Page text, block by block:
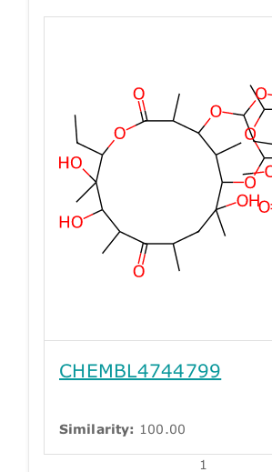
CHEMBL4744799
Similarity: 100.00
1